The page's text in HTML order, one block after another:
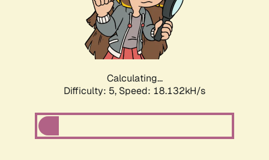
Calculating...
Difficulty: 5, Speed: 18.936kH/s